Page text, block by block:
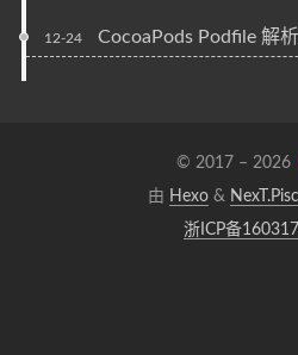
12-24 CocoaPods Podfile 解
© 2017 – 2026
由 Hexo &
浙ICP备